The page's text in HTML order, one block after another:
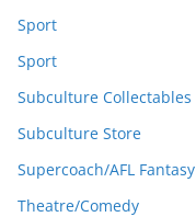
Sport
Sport
Subculture Collectables
Subculture Store
Supercoach/AFL Fantasy
Theatre/Comedy